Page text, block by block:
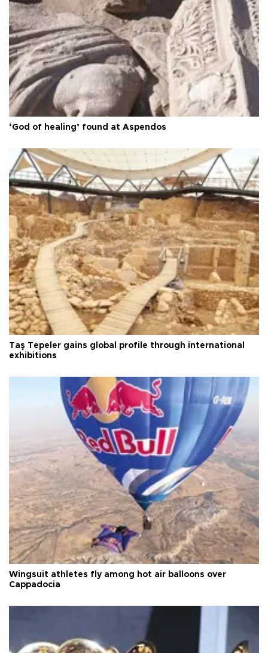
‘God of healing’ found at Aspendos
Taş Tepeler gains global profile through international
exhibitions
Wingsuit athletes fly among hot air balloons over
Cappadocia